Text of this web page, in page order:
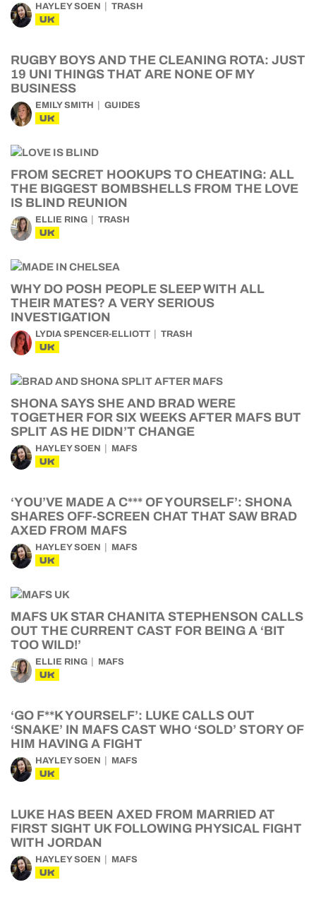
HAYLEY SOEN TRASH
UK
RUGBY BOYS AND THE CLEANING ROTA: JUST
19 UNI THINGS THAT ARE NONE OF MY
BUSINESS
EMILY SMITH GUIDES
UK
FROM SECRET HOOKUPS TO CHEATING: ALL
THE BIGGEST BOMBSHELLS FROM THE LOVE
IS BLIND REUNION
ELLIE RING TRASH
UK
WHY DO POSH PEOPLE SLEEP WITH ALL
THEIR MATES? A VERY SERIOUS
INVESTIGATION
LYDIA SPENCER-ELLIOTT TRASH
UK
SHONA SAYS SHE AND BRAD WERE
TOGETHER FOR SIX WEEKS AFTER MAFS BUT
SPLIT AS HE DIDN’T CHANGE
HAYLEY SOEN MAFS
UK
‘YOU’VE MADE A C*** OF YOURSELF’: SHONA
SHARES OFF-SCREEN CHAT THAT SAW BRAD
AXED FROM MAFS
HAYLEY SOEN MAFS
UK
MAFS UK STAR CHANITA STEPHENSON CALLS
OUT THE CURRENT CAST FOR BEING A ‘BIT
TOO WILD!’
ELLIE RING MAFS
UK
‘GO F**K YOURSELF’: LUKE CALLS OUT
‘SNAKE’ IN MAFS CAST WHO ‘SOLD’ STORY OF
HIM HAVING A FIGHT
HAYLEY SOEN MAFS
UK
LUKE HAS BEEN AXED FROM MARRIED AT
FIRST SIGHT UK FOLLOWING PHYSICAL FIGHT
WITH JORDAN
HAYLEY SOEN MAFS
UK